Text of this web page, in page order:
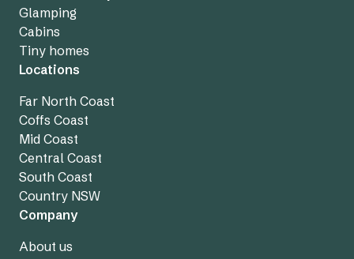
Glamping
Cabins
Tiny homes
Locations
Far North Coast
Coffs Coast
Mid Coast
Central Coast
South Coast
Country NSW
Company
About us